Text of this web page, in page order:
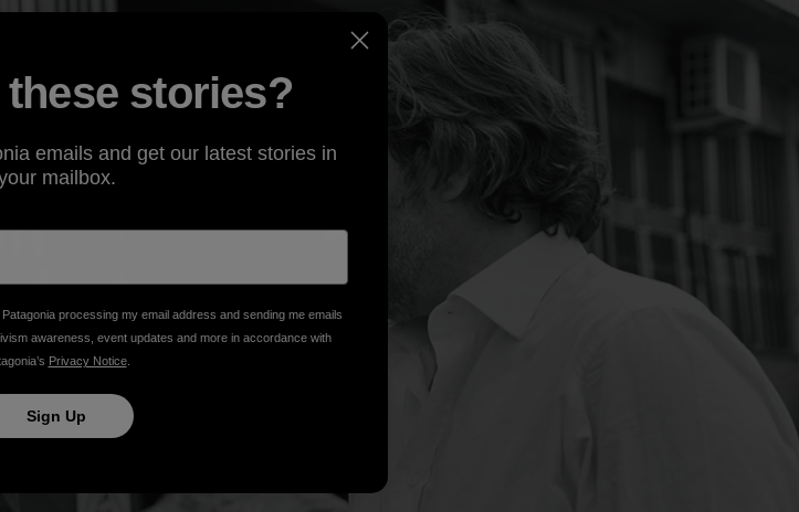
stories?
emails and get our latest stories in
mailbox.
processing my email address and sending me emails
awareness, event updates and more in accordance with
Privacy Notice.
Sign Up